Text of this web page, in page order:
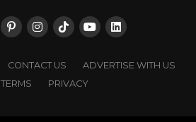
CONTACT US
ADVERTISE WITH US
TERMS
PRIVACY